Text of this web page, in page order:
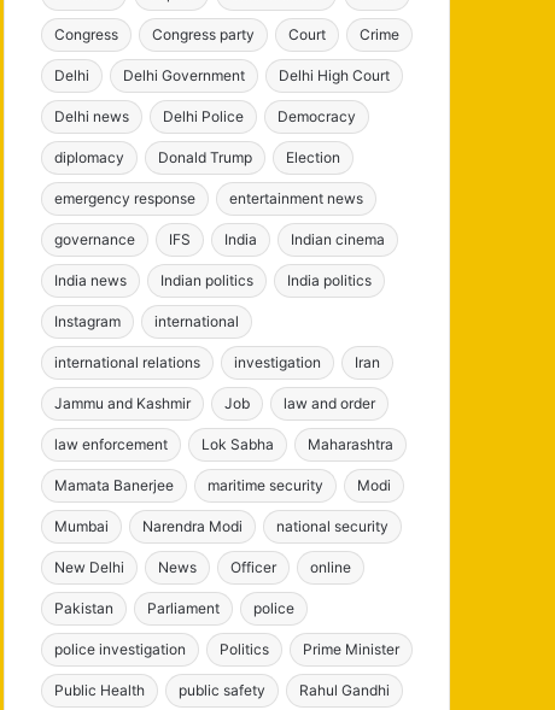
Congress Congress party Court Crime
Delhi Delhi Government Delhi High Court
Delhi news Delhi Police Democracy
diplomacy Donald Trump Election
emergency response entertainment news
governance IFS India Indian cinema
India news Indian politics India politics
Instagram international
international relations investigation Iran
Jammu and Kashmir Job law and order
law enforcement Lok Sabha Maharashtra
Mamata Banerjee maritime security Modi
Mumbai Narendra Modi national security
New Delhi News Officer online
Pakistan Parliament police
police investigation Politics Prime Minister
Public Health public safety Rahul Gandhi